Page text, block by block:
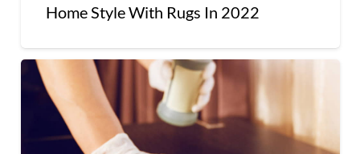
Home Style With Rugs In 2022